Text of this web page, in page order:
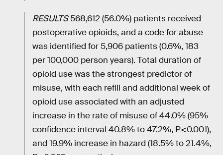
RESULTS568,612 (56.0%) patients received
postoperative opioids, and a code for abuse
was identified for 5,906 patients (0.6%, 183
per 100,000 person years). Total duration of
opioid use was the strongest predictor of
misuse, with each refill and additional week of
opioid use associated with an adjusted
increase in the rate of misuse of 44.0% (95%
confidence interval 40.8% to 47.2%, P<0.001),
and 19.9% increase in hazard (18.5% to 21.4%,